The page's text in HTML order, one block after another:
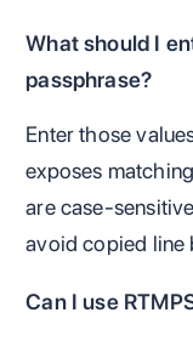
What should I
passphrase?
Enter those
exposes
are case-
avoid copied line
Can I use